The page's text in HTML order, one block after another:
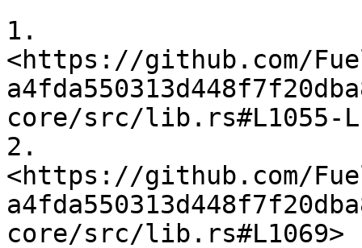
1.
<https://github.com/
core/src/lib.rs#L1055-
2.
<https://github.com/
core/src/lib.rs#L1069>